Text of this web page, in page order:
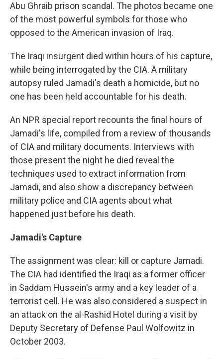
Abu Ghraib prison scandal. The photos became one
of the most powerful symbols for those who
opposed to the American invasion of Iraq.
The Iraqi insurgent died within hours of his capture,
while being interrogated by the CIA. A military
autopsy ruled Jamadi's death a homicide, but no
one has been held accountable for his death.
An NPR special report recounts the final hours of
Jamadi's life, compiled from a review of thousands
of CIA and military documents. Interviews with
those present the night he died reveal the
techniques used to extract information from
Jamadi, and also show a discrepancy between
military police and CIA agents about what
happened just before his death.
Jamadi's Capture
The assignment was clear: kill or capture Jamadi.
The CIA had identified the Iraqi as a former officer
in Saddam Hussein's army and a key leader of a
terrorist cell. He was also considered a suspect in
an attack on the al-Rashid Hotel during a visit by
Deputy Secretary of Defense Paul Wolfowitz in
October 2003.